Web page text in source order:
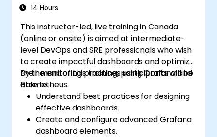
14 Hours
This instructor-led, live training in Canada
(online or onsite) is aimed at intermediate-
level DevOps and SRE professionals who wish
to create impactful dashboards and optimize
their monitoring practices using Grafana and
Prometheus.
By the end of this training, participants will be
able to:
Understand best practices for designing
effective dashboards.
Create and configure advanced Grafana
dashboard elements.